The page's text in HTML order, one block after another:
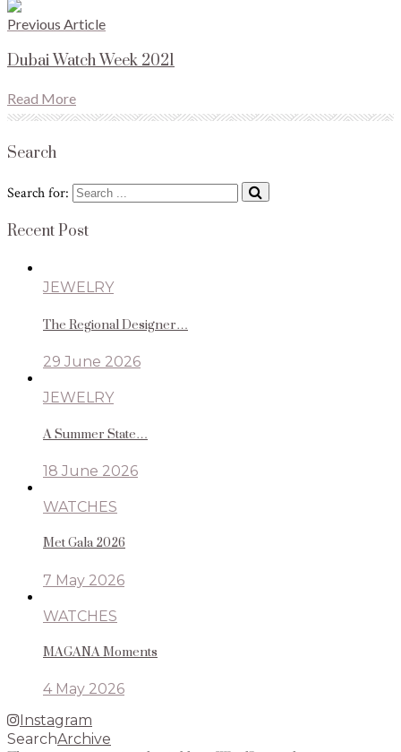
Previous Article
Dubai Watch Week 2021
Read More
Search
Search for:
Recent Post
JEWELRY
The Regional Designer…
29 June 2026
JEWELRY
A Summer State…
18 June 2026
WATCHES
Met Gala 2026
7 May 2026
WATCHES
MAGANA Moments
4 May 2026
Instagram
SearchArchive